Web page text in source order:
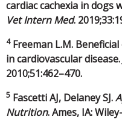
cardiac cachexia in dogs
Vet Intern Med.
4Freeman L.M.
in cardiovascular disease.
2010;51:462–470.
5 Fascetti AJ, Delaney SJ.
Nutrition. Ames, IA: